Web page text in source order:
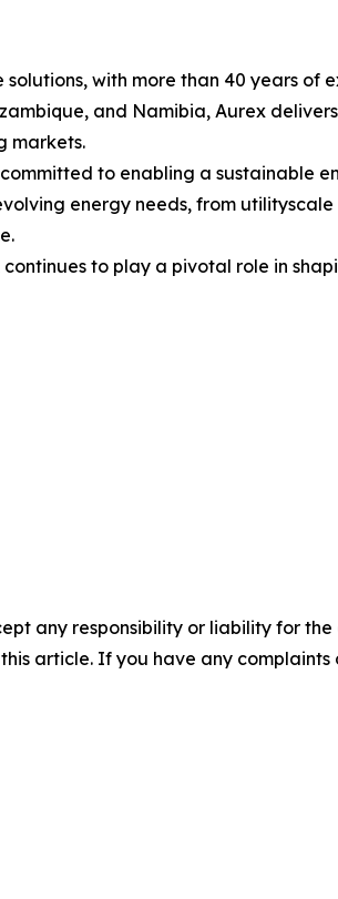
with more than 40 years of
and Namibia, Aurex
markets.
to enabling a sustainable
energy needs, from
to play a pivotal role in
any responsibility or liability for
article. If you have any complaints